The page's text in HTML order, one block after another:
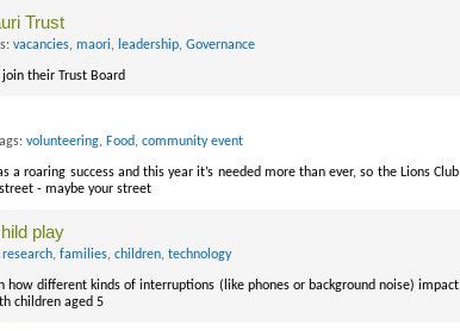
Trust
vacancies, maori, leadership, Governance
their Trust Board
volunteering, Food, community event
a roaring success and this year it’s needed more than ever, so the Lions Club
- maybe your street
play
research, families, children, technology
different kinds of interruptions (like phones or background noise) impact
children aged 5